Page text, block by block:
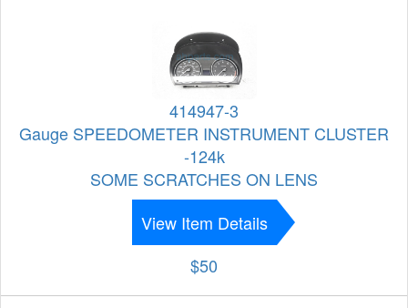
414947-3
Gauge SPEEDOMETER INSTRUMENT CLUSTER
-124k
SOME SCRATCHES ON LENS
View Item Details
$50